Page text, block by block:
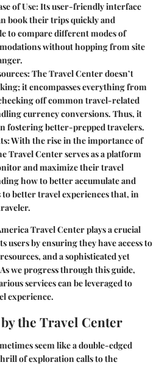
of Use:Its user-friendly interface
book their trips quickly and
to compare different modes of
without hopping from site
The Travel Center doesn’t
it encompasses everything from
off common travel-related
currency conversions. Thus, it
fostering better-prepped travelers.
With the rise in the importance of
Travel Center serves as a platform
and maximize their travel
how to better accumulate and
to better travel experiences that, in
Travel Center plays a crucial
users by ensuring they have access to
and a sophisticated yet
we progress through this guide,
services can be leveraged to
experience.
the Travel Center
seem like a double-edged
of exploration calls to the